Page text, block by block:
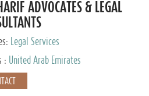
ADVOCATES & LEGAL
Legal Services
:
United Arab Emirates